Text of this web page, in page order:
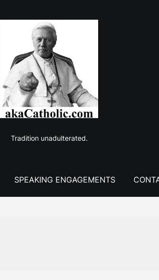
Tradition unadulterated.
SPEAKING ENGAGEMENTS